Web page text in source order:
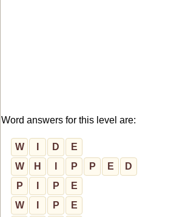
Word answers for this level are:
W D
E
W
H P P E
D
P
P
E
W
P E